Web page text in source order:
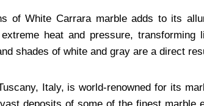
of White Carrara marble adds to its
heat and pressure, transforming
shades of white and gray are a direct
Italy, is world-renowned for its
deposits of some of the finest marble